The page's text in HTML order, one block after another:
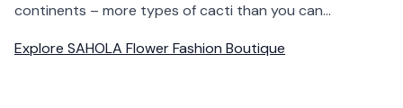
continents – more types of cacti than you can...
Explore SAHOLA Flower Fashion Boutique